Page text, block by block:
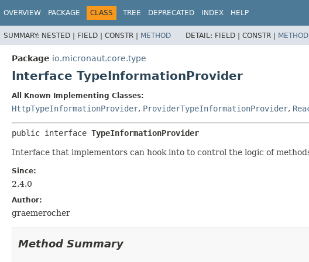
OVERVIEW PACKAGE CLASS TREE DEPRECATED INDEX HELP
SUMMARY: NESTED | FIELD | CONSTR | METHOD DETAIL: FIELD | CONSTR | METHOD
Package io.micronaut.core.type
Interface TypeInformationProvider
All Known Implementing Classes:
HttpTypeInformationProvider, ProviderTypeInformationProvider,
public interface TypeInformationProvider
Interface that implementors can hook into to control the logic of
Since:
2.4.0
Author:
graemerocher
Method Summary